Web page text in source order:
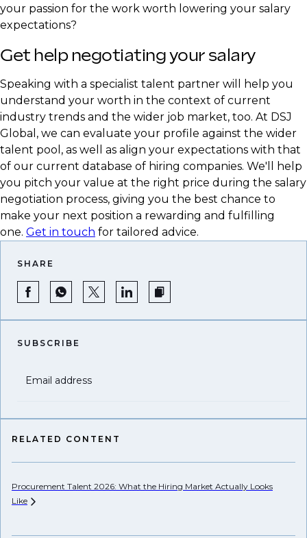
your passion for the work worth lowering your salary
expectations?
Get help negotiating your salary
Speaking with a specialist talent partner will help you
understand your worth in the context of current
industry trends and the wider job market, too. At DSJ
Global, we can evaluate your profile against the wider
talent pool, as well as align your expectations with that
of our current database of hiring companies. We'll help
you pitch your value at the right price during the salary
negotiation process, giving you the best chance to
make your next position a rewarding and fulfilling
one. Get in touch for tailored advice.
SHARE
SUBSCRIBE
Email address
RELATED CONTENT
Procurement Talent 2026: What the Hiring Market Actually Looks
Like